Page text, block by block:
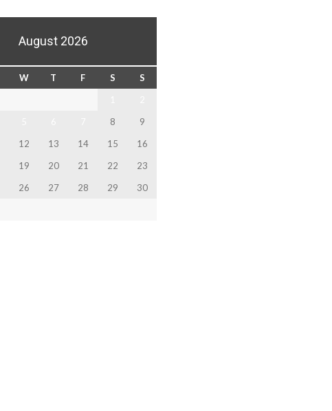
August 2026
W T F S
S
8
9
12 13 14 15
16
19 20 21 22
23
26 27 28 29
30